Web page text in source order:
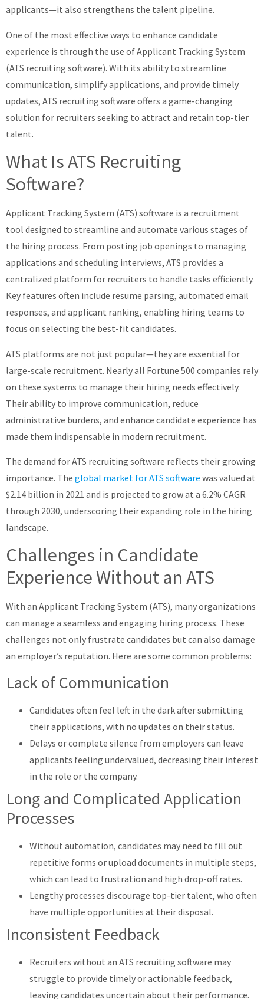
applicants—it also strengthens the talent pipeline.
One of the most effective ways to enhance candidate
experience is through the use of Applicant Tracking System
(ATS recruiting software). With its ability to streamline
communication, simplify applications, and provide timely
updates, ATS recruiting software offers a game-changing
solution for recruiters seeking to attract and retain top-tier
talent.
What Is ATS Recruiting
Software?
Applicant Tracking System (ATS) software is a recruitment
tool designed to streamline and automate various stages of
the hiring process. From posting job openings to managing
applications and scheduling interviews, ATS provides a
centralized platform for recruiters to handle tasks efficiently.
Key features often include resume parsing, automated email
responses, and applicant ranking, enabling hiring teams to
focus on selecting the best-fit candidates.
ATS platforms are not just popular—they are essential for
large-scale recruitment. Nearly all Fortune 500 companies rely
on these systems to manage their hiring needs effectively.
Their ability to improve communication, reduce
administrative burdens, and enhance candidate experience has
made them indispensable in modern recruitment.
The demand for ATS recruiting software reflects their growing
importance. The global market for ATS software was valued at
$2.14 billion in 2021 and is projected to grow at a 6.2% CAGR
through 2030, underscoring their expanding role in the hiring
landscape.
Challenges in Candidate
Experience Without an ATS
With an Applicant Tracking System (ATS), many organizations
can manage a seamless and engaging hiring process. These
challenges not only frustrate candidates but can also damage
an employer’s reputation. Here are some common problems:
Lack of Communication
Candidates often feel left in the dark after submitting
their applications, with no updates on their status.
Delays or complete silence from employers can leave
applicants feeling undervalued, decreasing their interest
in the role or the company.
Long and Complicated Application
Processes
Without automation, candidates may need to fill out
repetitive forms or upload documents in multiple steps,
which can lead to frustration and high drop-off rates.
Lengthy processes discourage top-tier talent, who often
have multiple opportunities at their disposal.
Inconsistent Feedback
Recruiters without an ATS recruiting software may
struggle to provide timely or actionable feedback,
leaving candidates uncertain about their performance.